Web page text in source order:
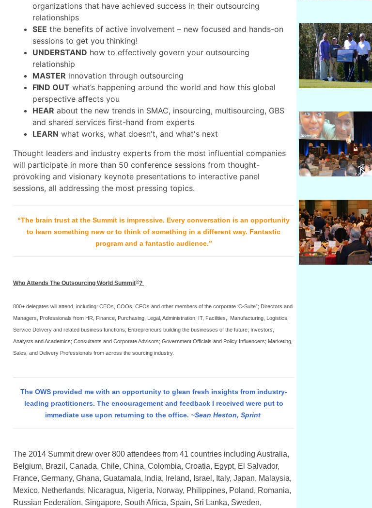
organizations that have achieved success in their outsourcing
relationships
SEE the benefits of active involvement – new focused and hands-on
sessions to get you thinking!
UNDERSTAND how to effectively govern your outsourcing
relationship
MASTER innovation through outsourcing
FIND OUT what’s happening around the world and how this global
perspective affects you
HEAR about the new trends in SMAC, insourcing, multisourcing, GBS
and shared services first-hand from experts
LEARN what works, what doesn't, and what's next
Thought leaders and industry experts from the most influential companies
will participate in more than 50 conference sessions from thought-
provoking and visionary keynote presentations to interactive panel
sessions, all addressing the most pressing topics.
“The brain trust at the Summit is impressive. Every conversation is an opportunity
to learn something new or to think of something in a different way. Fantastic
program and a fantastic audience.”
Who Attends The Outsourcing World Summit®?
800+ delegates will attend, including: CEOs, COOs, CFOs and other members of the corporate ‘C-Suite”; Directors and
Managers, Professionals from HR, Finance, Purchasing, Legal, Administration, IT, Facilities, Manufacturing, Logistics,
Service Delivery and related business functions; Entrepreneurs building the businesses of the future; Investors,
Analysts and Academics; Consultants and Corporate Advisors; Government Officials and Policy Influencers; Marketing,
Sales, and Delivery Professionals from across the sourcing industry.
The OWS provided me with an opportunity to glean fresh insights from industry-
leading practitioners. The encouragement and feedback I received were put to
immediate use upon returning to the office. ~Sean Heston, Sprint
The 2014 Summit drew over 800 attendees from 41 countries including Australia,
Belgium, Brazil, Canada, Chile, China, Colombia, Croatia, Egypt, El Salvador,
France, Germany, Ghana, Guatamala, India, Ireland, Israel, Italy, Japan, Malaysia,
Mexico, Netherlands, Nicaragua, Nigeria, Norway, Philippines, Poland, Romania,
Russian Federation, Singapore, South Africa, Spain, Sri Lanka, Sweden,